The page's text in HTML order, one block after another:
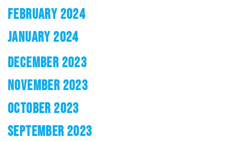
FEBRUARY 2024
JANUARY 2024
DECEMBER 2023
NOVEMBER 2023
OCTOBER 2023
SEPTEMBER 2023